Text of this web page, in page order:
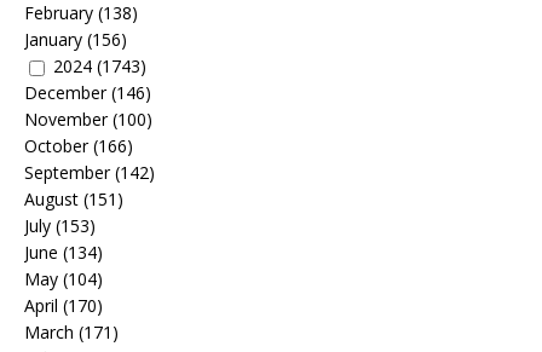
February (138)
January (156)
2024 (1743)
December(146)
November(100)
October(166)
September(142)
August (151)
July (153)
June (134)
May (104)
April (170)
March (171)